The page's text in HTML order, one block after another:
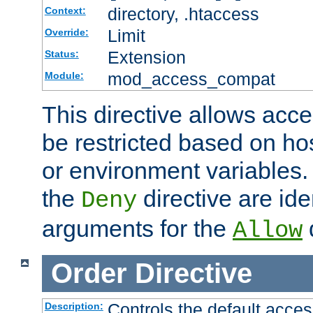
Context: directory, .htaccess
Override: Limit
Status: Extension
Module: mod_access_compat
This directive allows
be restricted based on
or environment
the Deny directive are
arguments for the Allow
Order Directive
Description: